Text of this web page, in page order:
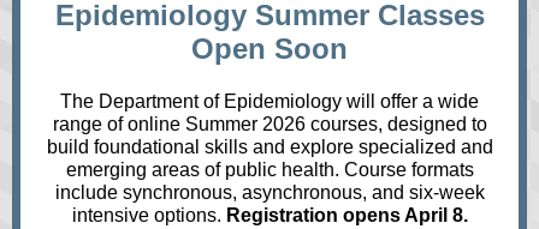
Epidemiology Summer Classes
Open Soon
The Department of Epidemiology will offer a wide
range of online Summer 2026 courses, designed to
build foundational skills and explore specialized and
emerging areas of public health. Course formats
include synchronous, asynchronous, and six‑week
intensive options. Registration opens April 8.